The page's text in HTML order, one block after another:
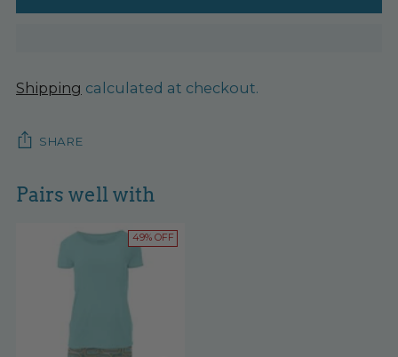
Shipping calculated at checkout.
SHARE
Pairs well with
49% OFF